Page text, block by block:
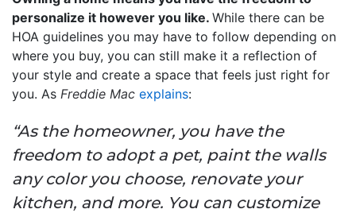
personalize it however you like. While there can be
HOA guidelines you may have to follow depending on
where you buy, you can still make it a reflection of
your style and create a space that feels just right for
you. As Freddie Mac explains:
“As the homeowner, you have the
freedom to adopt a pet, paint the walls
any color you choose, renovate your
kitchen, and more. You can customize